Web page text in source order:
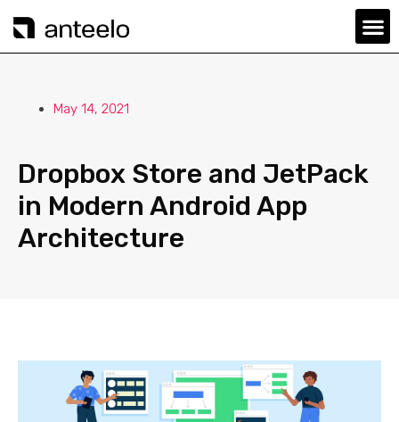
May 14, 2021
Dropbox Store and JetPack
in Modern Android App
Architecture